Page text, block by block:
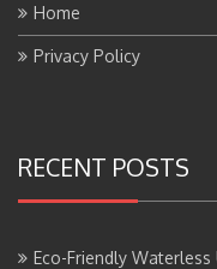
Home
Privacy Policy
RECENT POSTS
Eco-Friendly